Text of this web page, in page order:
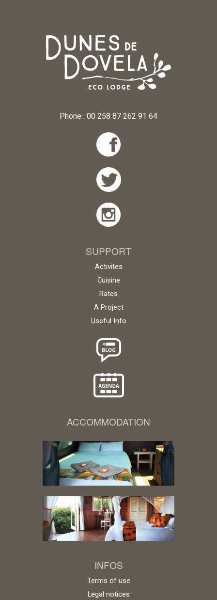
Phone : 00 258 87 262 91 64
SUPPORT
Activites
Cuisine
Rates
A Project
Useful Info
ACCOMMODATION
INFOS
Terms of use
Legal notices